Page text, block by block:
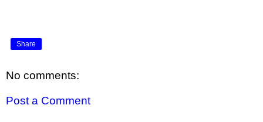
Share
No comments:
Post a Comment